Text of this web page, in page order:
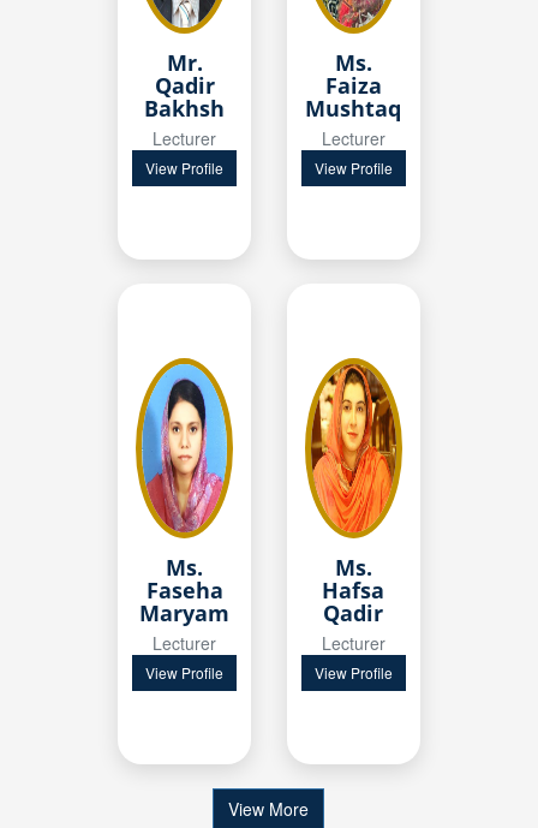
Mr.
Qadir
Bakhsh
Lecturer
View Profile
Ms.
Faiza
Mushtaq
Lecturer
View Profile
Ms.
Faseha
Maryam
Lecturer
View Profile
Ms.
Hafsa
Qadir
Lecturer
View Profile
View More